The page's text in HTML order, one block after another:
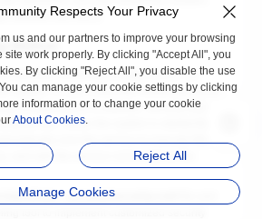
methods and items.
Method
security hardening configurations, run
system, or use a security hardening tool to
configurations in batches. security-tool
When the system is started for the
runs the service to execute the
and sets the service not to start as the
openEuler_security/security.conf
Respects Your Privacy
us and our partners to improve your browsing
work properly. By clicking "Accept All", you
By clicking "Reject All", you disable the use
can manage your cookie settings by clicking
information or to change your cookie
About Cookies.
Reject All
Manage Cookies